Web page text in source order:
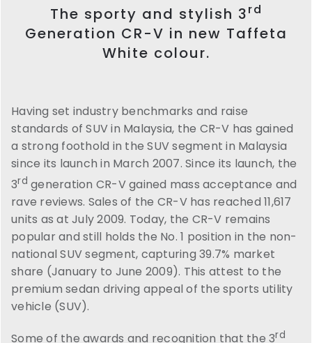
The sporty and stylish 3rd
Generation CR-V in new Taffeta
White colour.
Having set industry benchmarks and raise
standards of SUV in Malaysia, the CR-V has gained
a strong foothold in the SUV segment in Malaysia
since its launch in March 2007. Since its launch, the
3rd generation CR-V gained mass acceptance and
rave reviews. Sales of the CR-V has reached 11,617
units as at July 2009. Today, the CR-V remains
popular and still holds the No. 1 position in the non-
national SUV segment, capturing 39.7% market
share (January to June 2009). This attest to the
premium sedan driving appeal of the sports utility
vehicle (SUV).
Some of the awards and recognition that the 3rd